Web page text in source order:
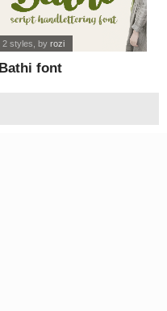
Bathi font
2 styles , by rozi